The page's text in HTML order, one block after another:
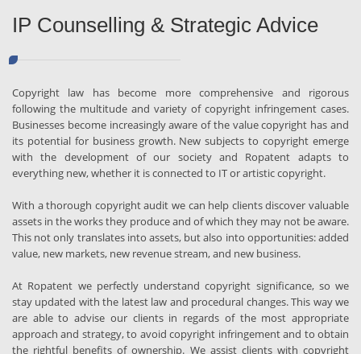
IP Counselling & Strategic Advice
Copyright law has become more comprehensive and rigorous
following the multitude and variety of copyright infringement cases.
Businesses become increasingly aware of the value copyright has and
its potential for business growth. New subjects to copyright emerge
with the development of our society and Ropatent adapts to
everything new, whether it is connected to IT or artistic copyright.
With a thorough copyright audit we can help clients discover valuable
assets in the works they produce and of which they may not be aware.
This not only translates into assets, but also into opportunities: added
value, new markets, new revenue stream, and new business.
At Ropatent we perfectly understand copyright significance, so we
stay updated with the latest law and procedural changes. This way we
are able to advise our clients in regards of the most appropriate
approach and strategy, to avoid copyright infringement and to obtain
the rightful benefits of ownership. We assist clients with copyright